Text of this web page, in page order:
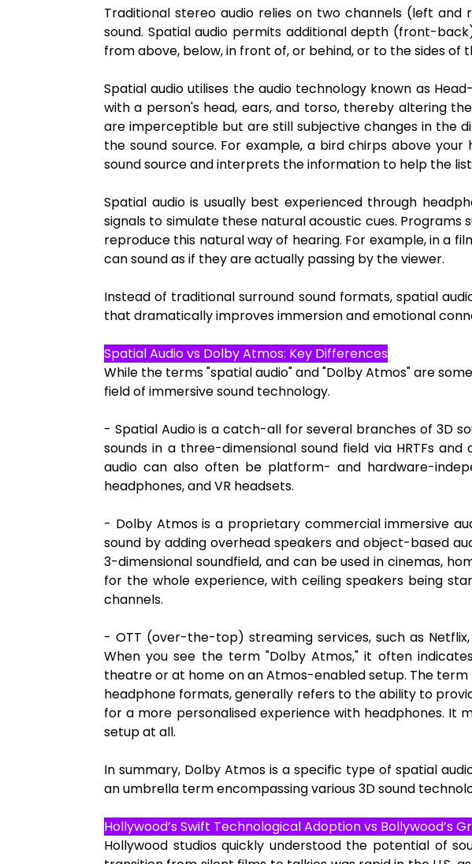
Traditional stereo audio relies on two channels (left
sound. Spatial audio permits additional depth (front-
from above, below, in front of, or behind, or to the sides of
Spatial audio utilises the audio technology known as
with a person's head, ears, and torso, thereby altering
are imperceptible but are still subjective changes in the
the sound source. For example, a bird chirps above
sound source and interprets the information to help the
Spatial audio is usually best experienced through
signals to simulate these natural acoustic cues. Programs
reproduce this natural way of hearing. For example, in a
can sound as if they are actually passing by the viewer.
Instead of traditional surround sound formats, spatial
that dramatically improves immersion and emotional
Spatial Audio vs Dolby Atmos: Key Differences
While the terms "spatial audio" and "Dolby Atmos" are
field of immersive sound technology.
- Spatial Audio is a catch-all for several branches of 3D
sounds in a three-dimensional sound field via HRTFs
audio can also often be platform- and hardware-
headphones, and VR headsets.
- Dolby Atmos is a proprietary commercial immersive
sound by adding overhead speakers and object-based
3-dimensional soundfield, and can be used in cinemas,
for the whole experience, with ceiling speakers being
channels.
- OTT (over-the-top) streaming services, such as
When you see the term "Dolby Atmos," it often
theatre or at home on an Atmos-enabled setup. The term
headphone formats, generally refers to the ability to
for a more personalised experience with headphones. It
setup at all.
In summary, Dolby Atmos is a specific type of spatial
an umbrella term encompassing various 3D sound
Hollywood’s Swift Technological Adoption vs Bollywood’s
Hollywood studios quickly understood the potential of